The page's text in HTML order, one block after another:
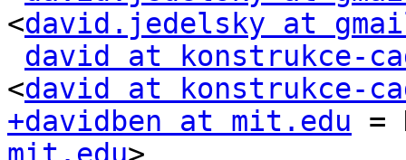
<david.jedelsky at
david at konstrukce-
<david at konstrukce-
+davidben at mit.edu =